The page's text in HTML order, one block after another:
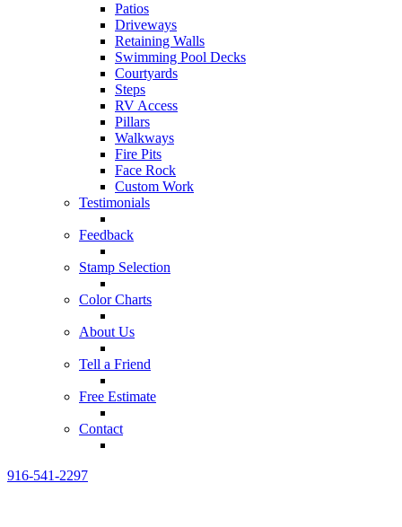
Patios
Driveways
Retaining Walls
Swimming Pool Decks
Courtyards
Steps
RV Access
Pillars
Walkways
Fire Pits
Face Rock
Custom Work
Testimonials
Feedback
Stamp Selection
Color Charts
About Us
Tell a Friend
Free Estimate
Contact
916-541-2297